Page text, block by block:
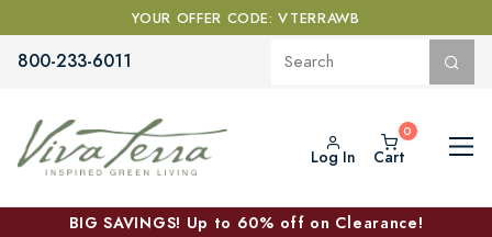
YOUR OFFER CODE: VTERRAWB
800-233-6011
Log In Cart
BIG SAVINGS! Up to 60% off on Clearance!